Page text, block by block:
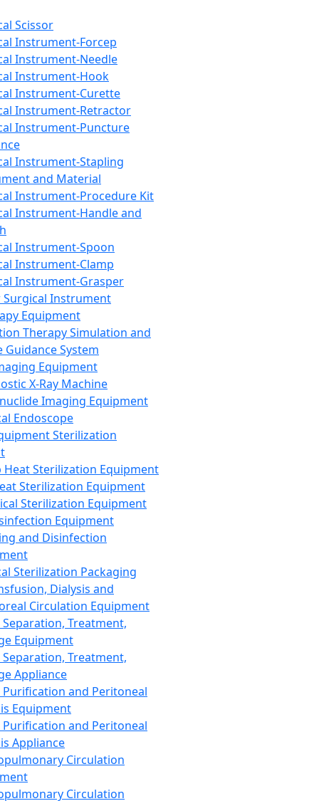
Scissor
Instrument-Forcep
Instrument-Needle
Instrument-Hook
Instrument-Curette
Instrument-Retractor
Instrument-Puncture
Instrument-Stapling
and Material
Instrument-Procedure Kit
Instrument-Handle and
Instrument-Spoon
Instrument-Clamp
Instrument-Grasper
Surgical Instrument
Equipment
Therapy Simulation and
Guidance System
Equipment
X-Ray Machine
Imaging Equipment
Endoscope
Sterilization
Heat Sterilization Equipment
Sterilization Equipment
Sterilization Equipment
Equipment
and Disinfection
Sterilization Packaging
Dialysis and
Circulation Equipment
Treatment,
Equipment
Treatment,
Appliance
Purification and Peritoneal
Equipment
Purification and Peritoneal
Appliance
Circulation
Circulation